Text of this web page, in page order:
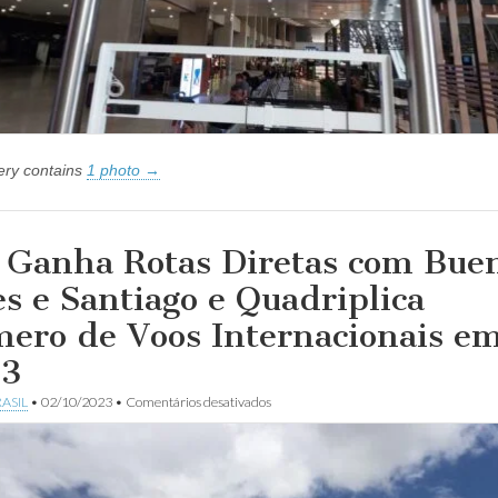
contains 1 photo →
Rotas Diretas com
e Santiago e Quadriplica
de Voos Internacionais
• 02/10/2023 • Comentários desativadosem